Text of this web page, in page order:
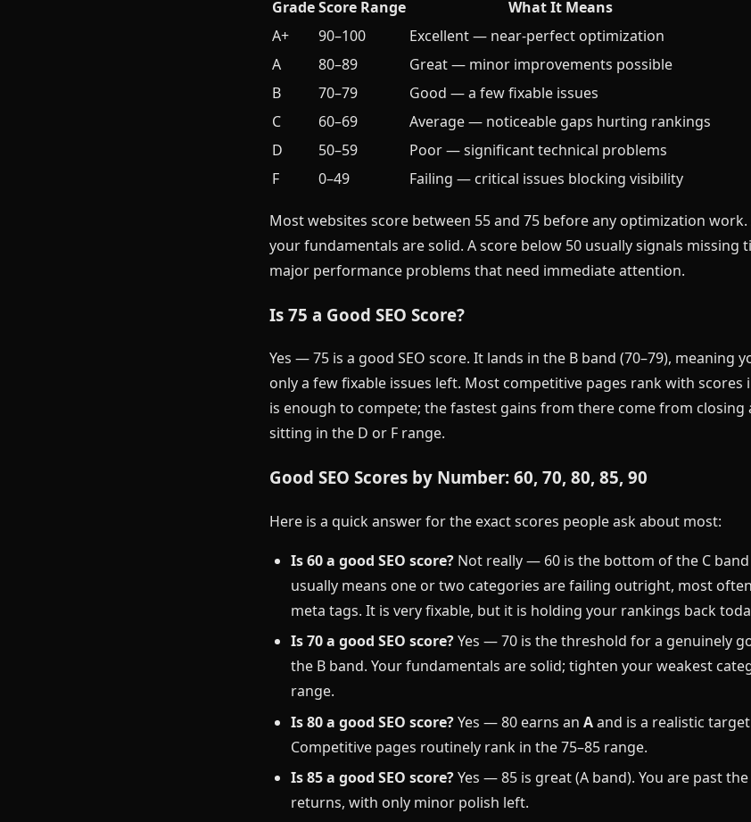
GradeScore Range
What It Means
A+
90–100
Excellent — near-perfect optimization
A
80–89
Great — minor improvements possible
B
70–79
Good — a few fixable issues
C
60–69
Average — noticeable gaps hurting rankings
D
50–59
Poor — significant technical problems
F
0–49 Failing — critical issues blocking visibility
Most websites score between 55 and 75 before any optimization work.
your fundamentals are solid. A score below 50 usually signals missing
major performance problems that need immediate attention.
Is 75 a Good SEO Score?
Yes — 75 is a good SEO score. It lands in the B band (70–79), meaning
only a few fixable issues left. Most competitive pages rank with scores
is enough to compete; the fastest gains from there come from closing
sitting in the D or F range.
Good SEO Scores by Number: 60, 70, 80, 85, 90
Here is a quick answer for the exact scores people ask about most:
Is 60 a good SEO score? Not really — 60 is the bottom of the C band
usually means one or two categories are failing outright, most
meta tags. It is very fixable, but it is holding your rankings back
Is 70 a good SEO score?Yes — 70 is the threshold for a genuinely
the B band. Your fundamentals are solid; tighten your weakest
range.
Is 80 a good SEO score?Yes — 80 earns an Aand is a realistic
Competitive pages routinely rank in the 75–85 range.
Is 85 a good SEO score?Yes — 85 is great (A band). You are past
returns, with only minor polish left.